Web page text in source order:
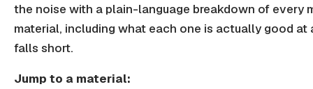
the noise with a plain-language breakdown of every
material, including what each one is actually good at
falls short.
Jump to a material: